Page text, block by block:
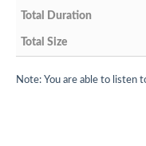
Note: You are able to listen